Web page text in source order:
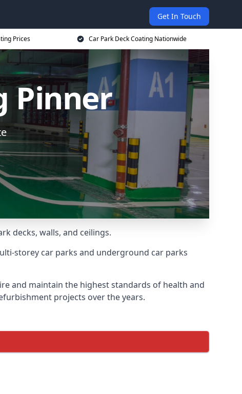
Get In Touch
Prices Car Park Deck Coating Nationwide
Pinner
decks, walls, and ceilings.
storey car parks and underground car parks
and maintain the highest standards of health and
projects over the years.